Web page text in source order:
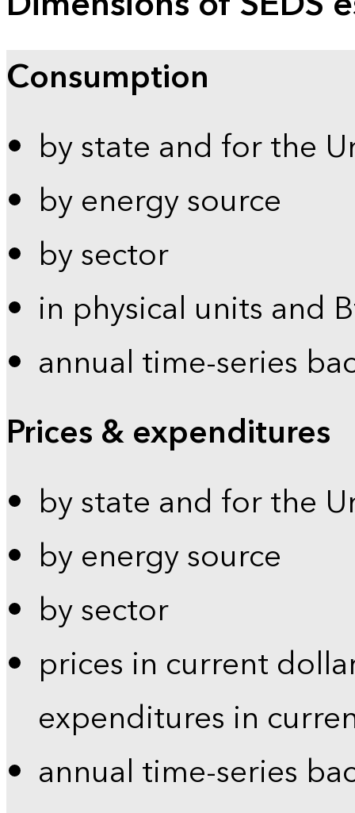
Consumption
by state and for the
by energy source
by sector
in physical units and
annual time-series
Prices & expenditures
by state and for the
by energy source
by sector
prices in current
expenditures in
annual time-series